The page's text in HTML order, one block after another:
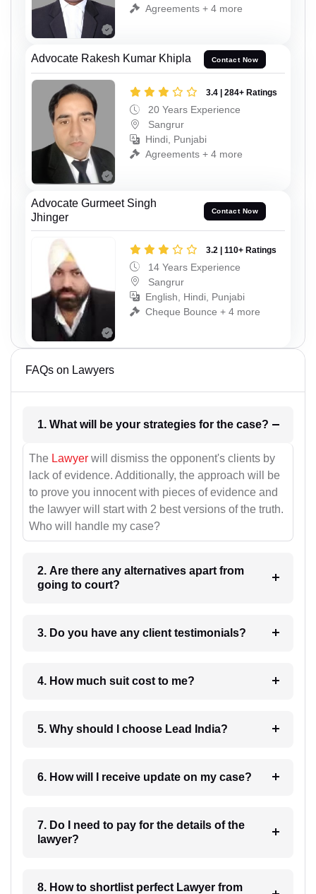
Agreements + 4 more
Advocate Rakesh Kumar Khipla Contact Now
3.4 | 284+ Ratings
20 Years Experience
Sangrur
Hindi, Punjabi
Agreements + 4 more
Advocate Gurmeet Singh
Jhinger
Contact Now
3.2 | 110+ Ratings
14 Years Experience
Sangrur
English, Hindi, Punjabi
Cheque Bounce + 4 more
FAQs on Lawyers
1. What will be your strategies for the case?
The Lawyer will dismiss the opponent's clients by
lack of evidence. Additionally, the approach will be
to prove you innocent with pieces of evidence and
the lawyer will start with 2 best versions of the truth.
Who will handle my case?
2. Are there any alternatives apart from
going to court?
3. Do you have any client testimonials?
4. How much suit cost to me?
5. Why should I choose Lead India?
6. How will I receive update on my case?
7. Do I need to pay for the details of the
lawyer?
8. How to shortlist perfect Lawyer from